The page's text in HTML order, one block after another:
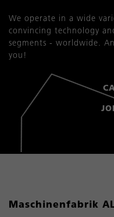
We operate in a wide
convincing technology
segments - worldwide.
you!
Maschinenfabrik